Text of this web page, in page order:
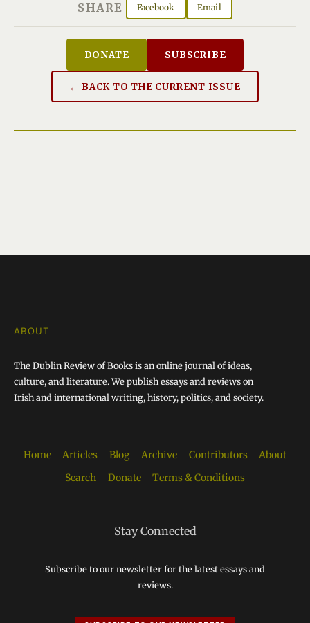
SHARE Facebook Email
DONATE SUBSCRIBE
← BACK TO THE CURRENT ISSUE
ABOUT
The Dublin Review of Books is an online journal of ideas,
culture, and literature. We publish essays and reviews on
Irish and international writing, history, politics, and society.
Home Articles Blog Archive Contributors
About
Search
Donate Terms & Conditions
Stay Connected
Subscribe to our newsletter for the latest essays and
reviews.